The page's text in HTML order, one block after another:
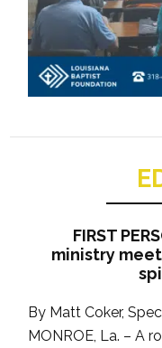
FIRST
ministry
By Matt Coker,
MONROE, La. – A